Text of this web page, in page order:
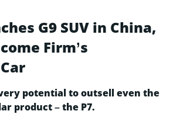
G9 SUV in China,
Firm’s
potential to outsell even the
product – the P7.